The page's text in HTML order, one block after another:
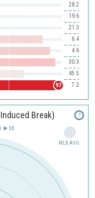
28.2
19.6
21.3
6.4
4.6
30.3
45.5
7.2
97
Break) ?
MLB AVG.
3B